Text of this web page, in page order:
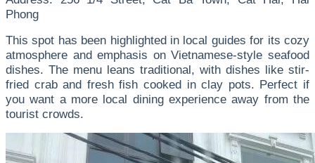
Phong
This spot has been highlighted in local guides for its cozy
atmosphere and emphasis on Vietnamese-style seafood
dishes. The menu leans traditional, with dishes like stir-
fried crab and fresh fish cooked in clay pots. Perfect if
you want a more local dining experience away from the
tourist crowds.